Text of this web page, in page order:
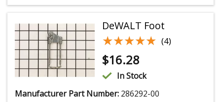
DeWALT Foot
★★★★★
★★★★★ (4)
$16.28
In Stock
Manufacturer Part Number: 286292-00